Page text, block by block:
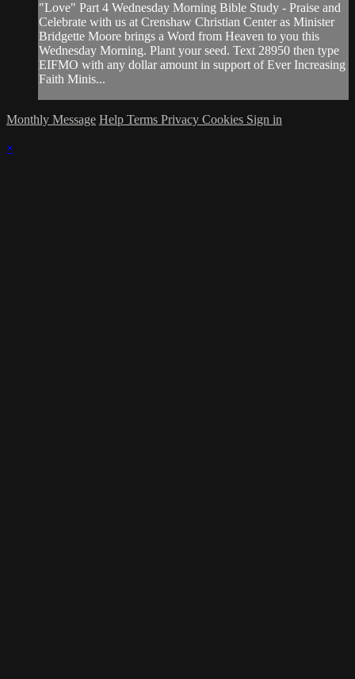
"Love" Part 4 Wednesday Morning Bible Study - Praise and
Celebrate with us at Crenshaw Christian Center as Minister
Bridgette Moore brings a Word from Heaven to you this
Wednesday Morning. Plant your seed. Text 28950 then type
EIFMO with any dollar amount in support of Ever Increasing
Faith Minis...
Monthly Message Help Terms Privacy Cookies Sign in
×